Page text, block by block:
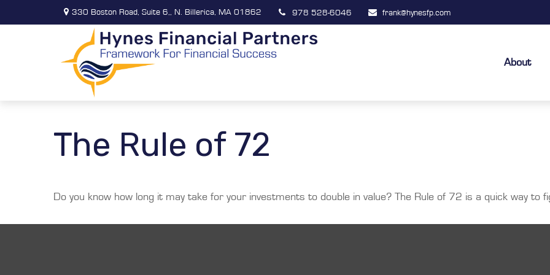
330 Boston Road, Suite 6,, N. Billerica, MA 01862 978 528-6046 frank@hynesfp.com
About
The Rule of 72
Do you know how long it may take for your investments to double in value? The Rule of 72 is a quick way to